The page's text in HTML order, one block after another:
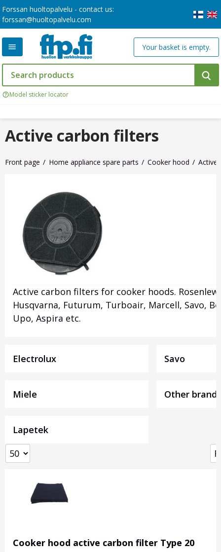
Forssan huoltopalvelu - contact us:
forssan@huoltopalvelu.com
Model sticker locator
Your basket is empty.
Front page Home appliance spare parts Cooker hood Active
Active carbon filters
Active carbon filters for cooker hoods.
Husqvarna, Futurum, Turboair, Marcell, Savo,
Upo, Aspira etc.
Electrolux Savo
Miele Other brands
Lapetek
Cooker hood active carbon filter Type 20